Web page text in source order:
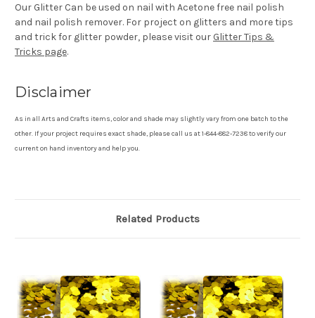
Our Glitter Can be used on nail with Acetone free nail polish
and nail polish remover. For project on glitters and more tips
and trick for glitter powder, please visit our Glitter Tips &
Tricks page.
Disclaimer
As in all Arts and Crafts items, color and shade may slightly vary from one batch to the
other. If your project requires exact shade, please call us at 1-844-882-7238 to verify our
current on hand inventory and help you.
Related Products